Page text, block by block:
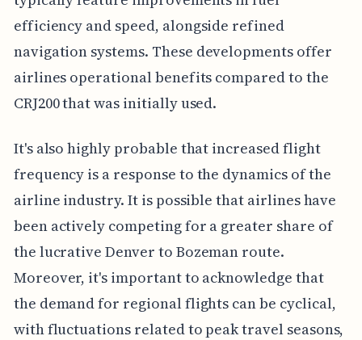
efficiency and speed, alongside refined
navigation systems. These developments offer
airlines operational benefits compared to the
CRJ200 that was initially used.
It's also highly probable that increased flight
frequency is a response to the dynamics of the
airline industry. It is possible that airlines have
been actively competing for a greater share of
the lucrative Denver to Bozeman route.
Moreover, it's important to acknowledge that
the demand for regional flights can be cyclical,
with fluctuations related to peak travel seasons,